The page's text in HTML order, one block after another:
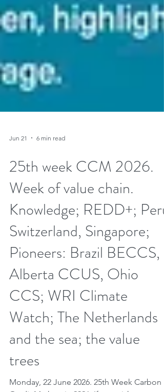
25th week CCM 2026.
Week of value chain.
Knowledge; REDD+; Peru,
Switzerland, Singapore;
Pioneers: Brazil BECCS,
Alberta CCUS, Ohio
CCS; WRI Climate
Watch; The Netherlands
and the sea; the value
trees